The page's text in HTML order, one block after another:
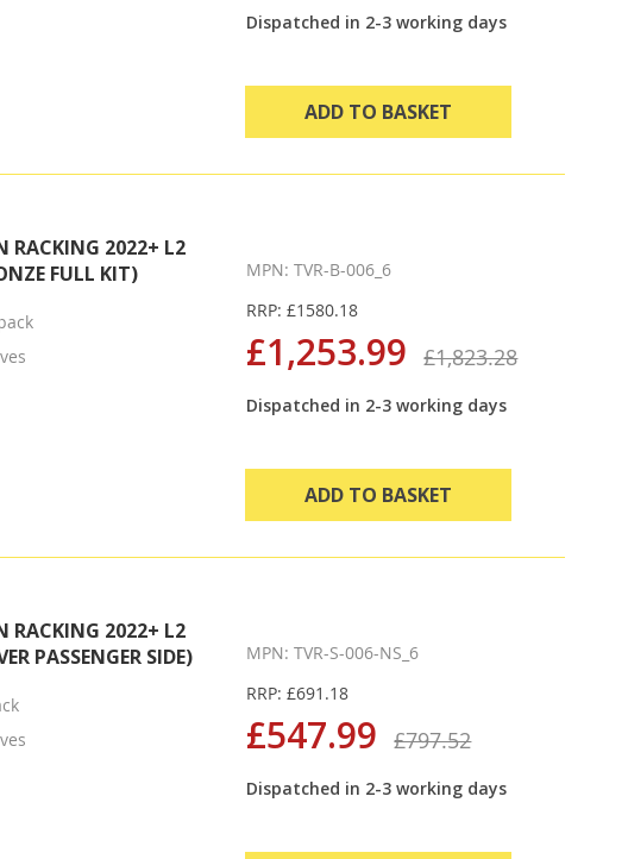
Dispatched in 2-3 working days
ADD TO BASKET
RACKING 2022+ L2
FULL KIT)
MPN: TVR-B-006_6
RRP: £1580.18
£1,253.99 £1,823.28
Dispatched in 2-3 working days
ADD TO BASKET
RACKING 2022+ L2
PASSENGER SIDE)
MPN: TVR-S-006-NS_6
RRP: £691.18
£547.99 £797.52
Dispatched in 2-3 working days